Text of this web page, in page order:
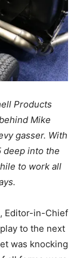
Products
Mike
gasser. With
deep into the
to work all
Editor-in-Chief
to the next
was knocking